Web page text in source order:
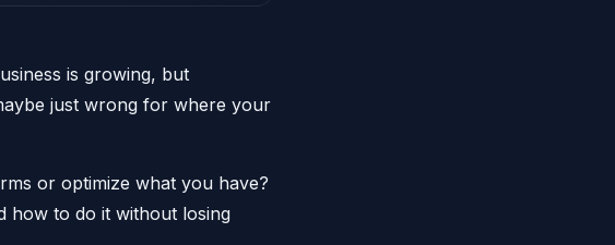
is growing, but
just wrong for where your
or optimize what you have?
how to do it without losing